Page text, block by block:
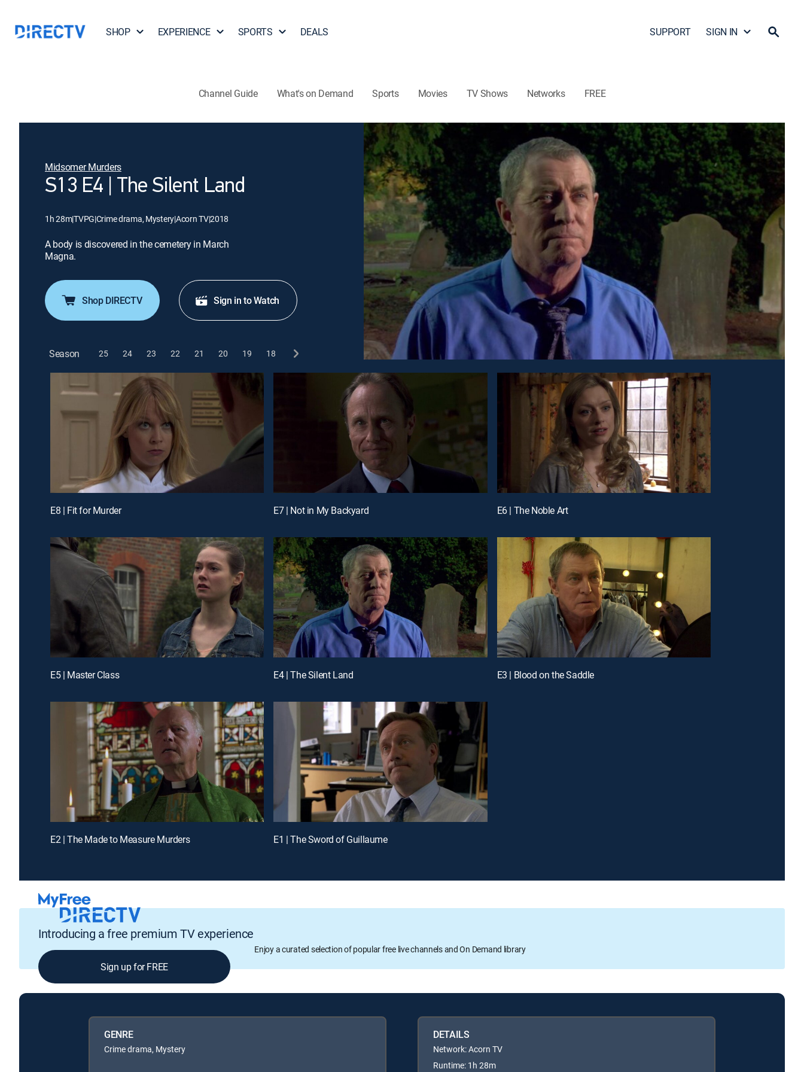
SHOP EXPERIENCE SPORTS DEALS SUPPORT SIGN IN
Channel Guide What's on Demand Sports Movies TV Shows Networks FREE
Midsomer Murders
S13 E4 | The Silent Land
1h 28m|TVPG|Crime drama, Mystery|Acorn TV|2018
A body is discovered in the cemetery in March
Magna.
Shop DIRECTV Sign in to Watch
Season 25 24 23 22 21 20 19 18
E8 | Fit for Murder E7 | Not in My Backyard E6 | The Noble Art
E5 | Master Class E4 | The Silent Land E3 | Blood on the Saddle
E2 | The Made to Measure Murders E1 | The Sword of Guillaume
Introducing a free premium TV experience
Enjoy a curated selection of popular free live channels and On Demand library
Sign up for FREE
GENRE
Crime drama, Mystery
DETAILS
Network: Acorn TV
Runtime: 1h 28m